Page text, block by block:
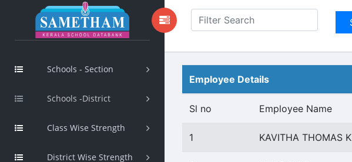
Schools - Section
Schools -District
Class Wise Strength
District Wise Strength
Employee Details
Sl no Employee Name
1 KAVITHA THOMAS K